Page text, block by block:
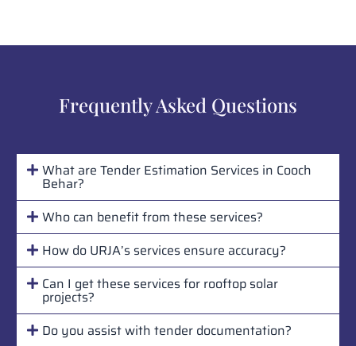
Frequently Asked Questions
What are Tender Estimation Services in Cooch
Behar?
Who can benefit from these services?
How do URJA’s services ensure accuracy?
Can I get these services for rooftop solar
projects?
Do you assist with tender documentation?